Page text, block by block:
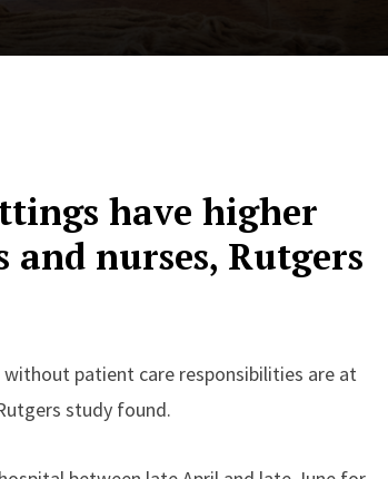
have higher
nurses, Rutgers
patient care responsibilities are at
study found.